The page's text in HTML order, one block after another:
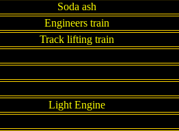
Soda ash
Engineers train
Track lifting train
Light Engine